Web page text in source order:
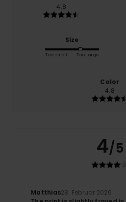
4.8
Size
Too small Too large
Color
4.8
4/5
Matthias28. Februar 2026